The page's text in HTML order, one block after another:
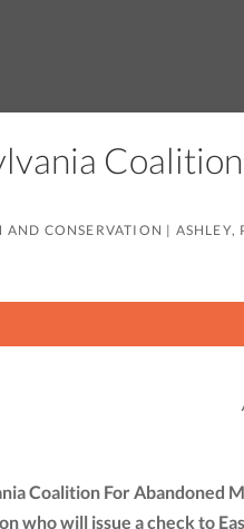
AND CONSERVATION | ASHLEY,
Coalition For Abandoned
who will issue a check to